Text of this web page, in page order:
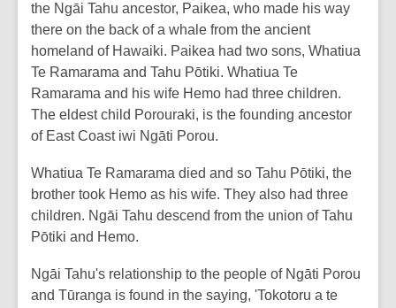
the Ngāi Tahu ancestor, Paikea, who made his way
there on the back of a whale from the ancient
homeland of Hawaiki. Paikea had two sons, Whatiua
Te Ramarama and Tahu Pōtiki. Whatiua Te
Ramarama and his wife Hemo had three children.
The eldest child Porouraki, is the founding ancestor
of East Coast iwi Ngāti Porou.
Whatiua Te Ramarama died and so Tahu Pōtiki, the
brother took Hemo as his wife. They also had three
children. Ngāi Tahu descend from the union of Tahu
Pōtiki and Hemo.
Ngāi Tahu's relationship to the people of Ngāti Porou
and Tūranga is found in the saying, 'Tokotoru a te